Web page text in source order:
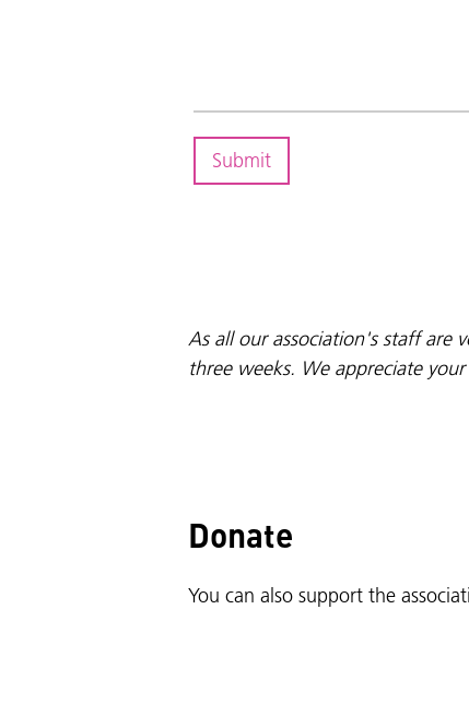
Submit
As all our association's staff are
three weeks. We appreciate
Donate
You can also support the